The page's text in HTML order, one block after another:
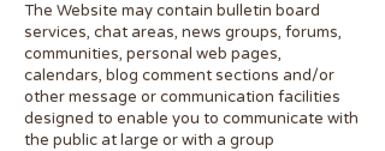
The Website may contain bulletin board
services, chat areas, news groups, forums,
communities, personal web pages,
calendars, blog comment sections and/or
other message or communication facilities
designed to enable you to communicate with
the public at large or with a group